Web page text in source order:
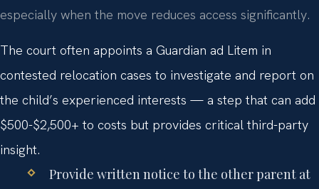
especially when the move reduces access significantly.
The court often appoints a Guardian ad Litem in
contested relocation cases to investigate and report on
the child’s experienced interests — a step that can add
$500-$2,500+ to costs but provides critical third-party
insight.
Provide written notice to the other parent at